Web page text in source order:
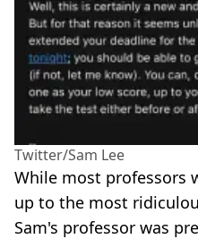
Twitter/Sam Lee
While most professors
up to the most
Sam's professor was